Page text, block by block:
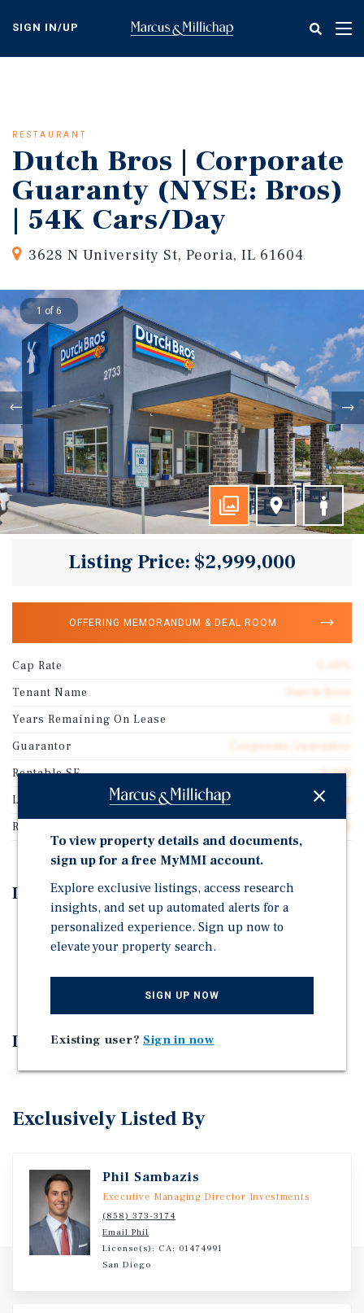
content
SIGN IN/UP
RESTAURANT
Dutch Bros | Corporate
Guaranty (NYSE: Bros)
| 54K Cars/Day
3628 N University St, Peoria, IL 61604
1 of 6
Listing Price: $2,999,000
OFFERING MEMORANDUM & DEAL ROOM
Cap Rate
Tenant Name
Dutch Bros
Years Remaining On Lease
Guarantor
Corporate Guarantee
Rentable SF
1,268
Lease Type
Absolute Net
Rent Per Square Feet
Investment Highlights
Investment Overview
-
Exclusively Listed By
Phil Sambazis
Executive Managing Director Investments
(858) 373-3174
Email Phil
License(s): CA: 01474991
San Diego
To view property details and documents,
sign up for a free MyMMI account.
Explore exclusive listings, access research
insights, and set up automated alerts for a
personalized experience. Sign up now to
elevate your property search.
SIGN UP NOW
Existing user? Sign in now